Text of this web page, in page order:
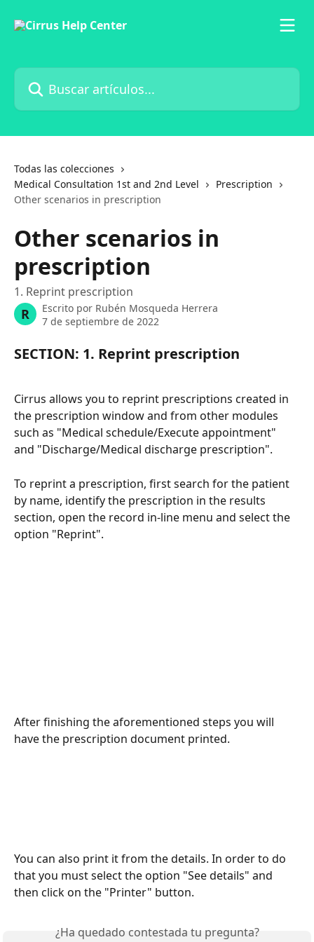
Buscar artículos...
Todas las colecciones
Medical Consultation 1st and 2nd Level
Prescription
Other scenarios in prescription
Other scenarios in
prescription
1. Reprint prescription
R Escrito por Rubén Mosqueda Herrera
7 de septiembre de 2022
SECTION: 1. Reprint prescription
Cirrus allows you to reprint prescriptions created in
the prescription window and from other modules
such as "Medical schedule/Execute appointment"
and "Discharge/Medical discharge prescription".
To reprint a prescription, first search for the patient
by name, identify the prescription in the results
section, open the record in-line menu and select the
option "Reprint".
After finishing the aforementioned steps you will
have the prescription document printed.
You can also print it from the details. In order to do
that you must select the option "See details" and
then click on the "Printer" button.
¿Ha quedado contestada tu pregunta?